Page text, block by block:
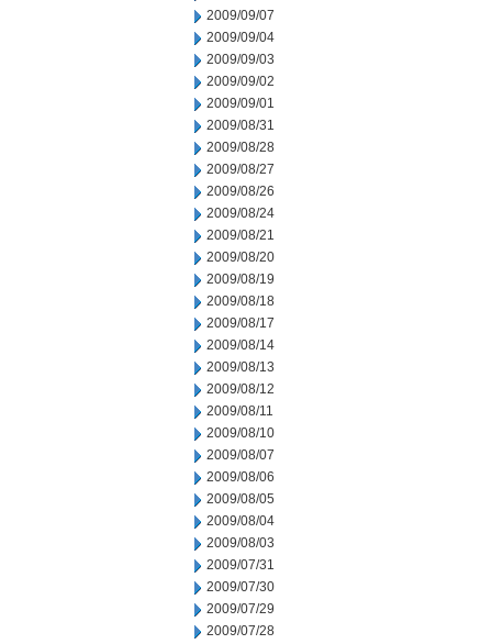
2009/09/07
2009/09/04
2009/09/03
2009/09/02
2009/09/01
2009/08/31
2009/08/28
2009/08/27
2009/08/26
2009/08/24
2009/08/21
2009/08/20
2009/08/19
2009/08/18
2009/08/17
2009/08/14
2009/08/13
2009/08/12
2009/08/11
2009/08/10
2009/08/07
2009/08/06
2009/08/05
2009/08/04
2009/08/03
2009/07/31
2009/07/30
2009/07/29
2009/07/28